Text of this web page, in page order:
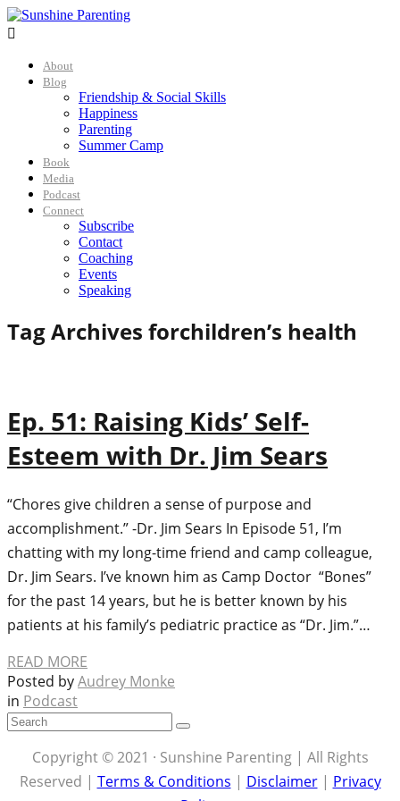

About
Blog
Friendship & Social Skills
Happiness
Parenting
Summer Camp
Book
Media
Podcast
Connect
Subscribe
Contact
Coaching
Events
Speaking
Tag Archives forchildren’s health
Ep. 51: Raising Kids’ Self-
Esteem with Dr. Jim Sears
“Chores give children a sense of purpose and
accomplishment.” -Dr. Jim Sears In Episode 51, I’m
chatting with my long-time friend and camp colleague,
Dr. Jim Sears. I’ve known him as Camp Doctor “Bones”
for the past 14 years, but he is better known by his
patients at his family’s pediatric practice as “Dr. Jim.”…
READ MORE
Posted byAudrey Monke
in Podcast
Copyright © 2021 · Sunshine Parenting | All Rights
Reserved | Terms & Conditions | Disclaimer| Privacy